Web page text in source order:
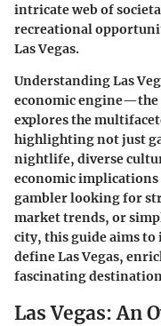
intricate web of
recreational
Las Vegas.
Understanding Las
economic
explores the
highlighting not just
nightlife, diverse
economic
gambler looking for
market trends, or
city, this guide aims
define Las Vegas,
fascinating
Las Vegas: An